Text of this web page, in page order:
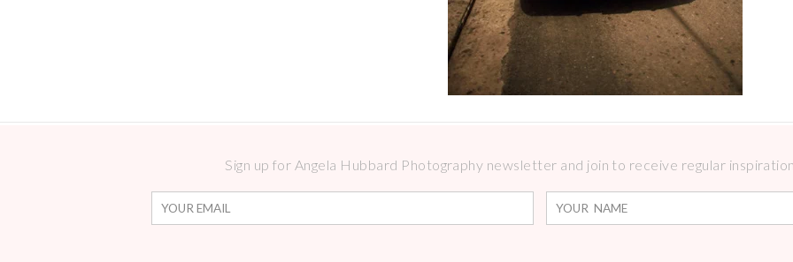
Sign up for Angela Hubbard Photography newsletter and join to receive regular